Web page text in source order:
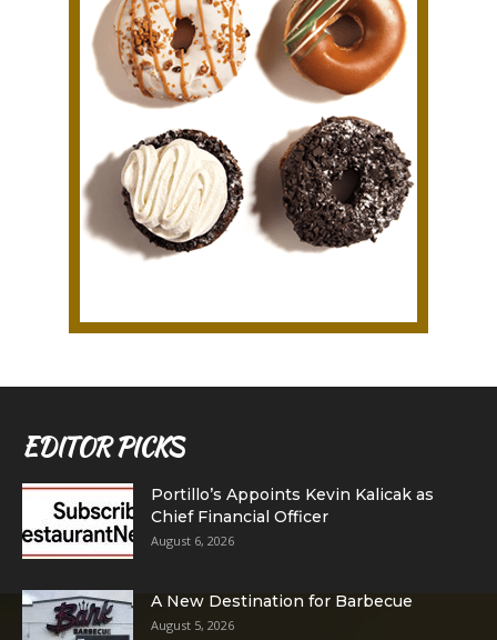
EDITOR PICKS
Portillo’s Appoints Kevin Kalicak as
Chief Financial Officer
August 6, 2026
A New Destination for Barbecue
August 5, 2026